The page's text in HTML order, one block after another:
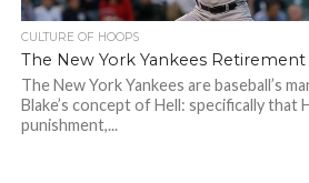
CULTURE OF HOOPS
The New York Yankees Retirement
The New York Yankees are baseball’s
Blake’s concept of Hell: specifically that
punishment,...